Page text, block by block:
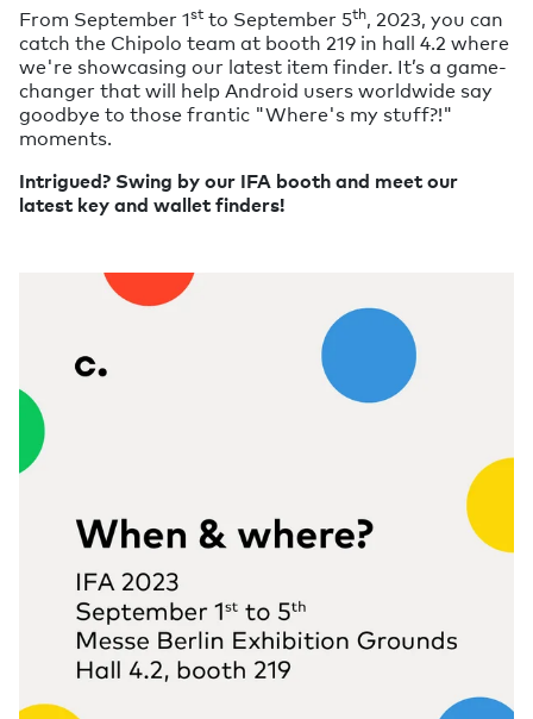
From September 1st to September 5th, 2023, you can
catch the Chipolo team at booth 219 in hall 4.2 where
we're showcasing our latest item finder. It’s a game-
changer that will help Android users worldwide say
goodbye to those frantic "Where's my stuff?!"
moments.
Intrigued? Swing by our IFA booth and meet our
latest key and wallet finders!